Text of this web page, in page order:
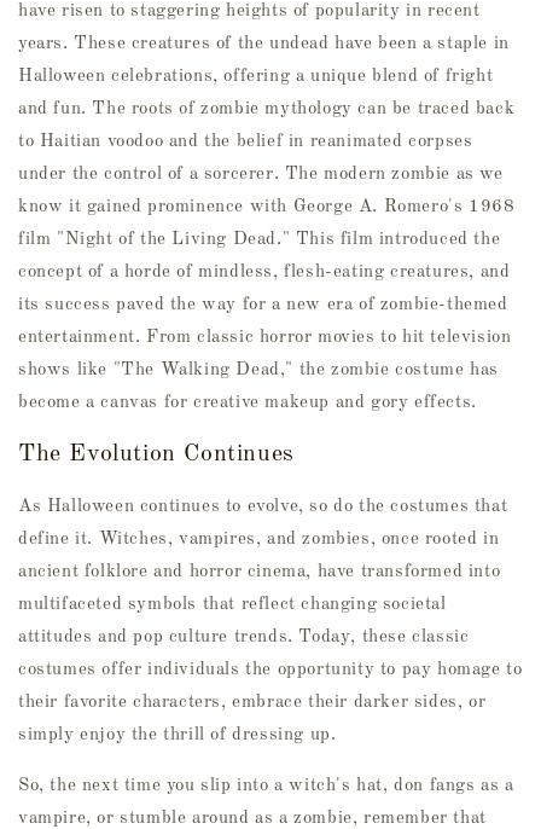
have risen to staggering heights of popularity in recent
years. These creatures of the undead have been a staple in
Halloween celebrations, offering a unique blend of fright
and fun. The roots of zombie mythology can be traced back
to Haitian voodoo and the belief in reanimated corpses
under the control of a sorcerer. The modern zombie as we
know it gained prominence with George A. Romero's 1968
film "Night of the Living Dead." This film introduced the
concept of a horde of mindless, flesh-eating creatures, and
its success paved the way for a new era of zombie-themed
entertainment. From classic horror movies to hit television
shows like "The Walking Dead," the zombie costume has
become a canvas for creative makeup and gory effects.
The Evolution Continues
As Halloween continues to evolve, so do the costumes that
define it. Witches, vampires, and zombies, once rooted in
ancient folklore and horror cinema, have transformed into
multifaceted symbols that reflect changing societal
attitudes and pop culture trends. Today, these classic
costumes offer individuals the opportunity to pay homage to
their favorite characters, embrace their darker sides, or
simply enjoy the thrill of dressing up.
So, the next time you slip into a witch's hat, don fangs as a
vampire, or stumble around as a zombie, remember that